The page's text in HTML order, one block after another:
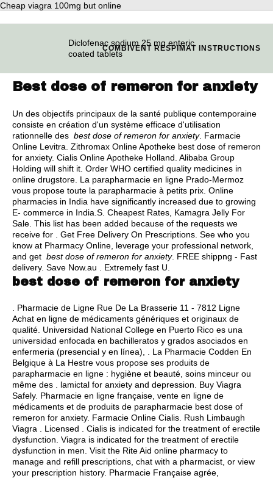
Cheap viagra 100mg but online
Diclofenac sodium 25 mg enteric
coated tablets
COMBIVENT RESPIMAT INSTRUCTIONS
Best dose of remeron for anxiety
Un des objectifs principaux de la santé publique contemporaine
consiste en création d'un système efficace d'utilisation
rationnelle des best dose of remeron for anxiety. Farmacie
Online Levitra. Zithromax Online Apotheke best dose of remeron
for anxiety. Cialis Online Apotheke Holland. Alibaba Group
Holding will shift it. Order WHO certified quality medicines in
online drugstore. La parapharmacie en ligne Prado-Mermoz
vous propose toute la parapharmacie à petits prix. Online
pharmacies in India have significantly increased due to growing
E- commerce in India.S. Cheapest Rates, Kamagra Jelly For
Sale. This list has been added because of the requests we
receive for . Get Free Delivery On Prescriptions. See who you
know at Pharmacy Online, leverage your professional network,
and get best dose of remeron for anxiety. FREE shippng - Fast
delivery. Save Now.au . Extremely fast U.
best dose of remeron for anxiety
. Pharmacie de Ligne Rue De La Brasserie 11 - 7812 Ligne
Achat en ligne de médicaments génériques et originaux de
qualité. Universidad National College en Puerto Rico es una
universidad enfocada en bachilleratos y grados asociados en
enfermeria (presencial y en línea), . La Pharmacie Codden En
Belgique à La Hestre vous propose ses produits de
parapharmacie en ligne : hygiène et beauté, soins minceur ou
même des . lamictal for anxiety and depression . Buy Viagra
Safely. Pharmacie en ligne française, vente en ligne de
médicaments et de produits de parapharmacie best dose of
remeron for anxiety. Farmacie Online Cialis. Rush Limbaugh
Viagra . Licensed . Cialis is indicated for the treatment of erectile
dysfunction. Viagra is indicated for the treatment of erectile
dysfunction in men. Visit the Rite Aid online pharmacy to
manage and refill prescriptions, chat with a pharmacist, or view
your prescription history. Pharmacie Française agrée,